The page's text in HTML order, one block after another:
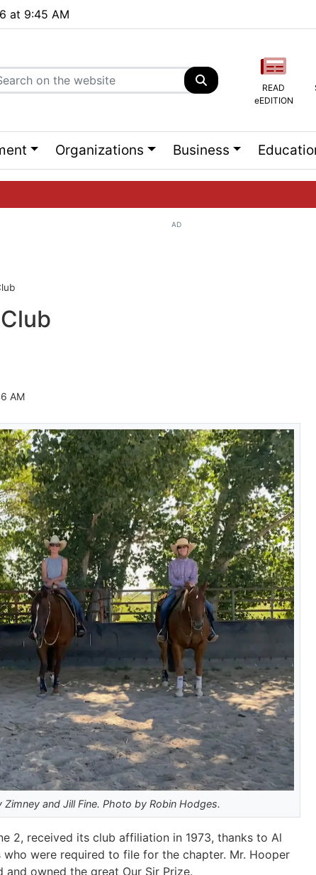
at 9:45 AM
READ
eEDITION
Organizations Business
AD
AM
and Jill Fine. Photo by Robin Hodges.
2, received its club affiliation in 1973, thanks to Al
were required to file for the chapter. Mr. Hooper
and owned the great Our Sir Prize.